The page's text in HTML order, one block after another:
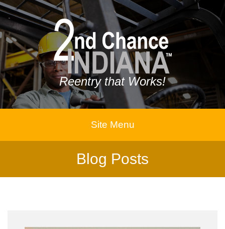
Reentry that Works!
Site Menu
Blog Posts